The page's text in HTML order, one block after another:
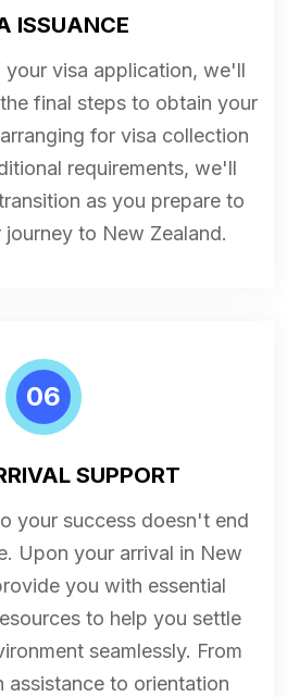
ISSUANCE
visa application, we'll
final steps to obtain your
for visa collection
requirements, we'll
as you prepare to
to New Zealand.
06
SUPPORT
your success doesn't end
Upon your arrival in New
you with essential
to help you settle
seamlessly. From
assistance to orientation